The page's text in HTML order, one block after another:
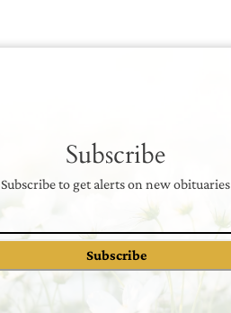
Subscribe
Subscribe to get alerts on new obituaries
Subscribe